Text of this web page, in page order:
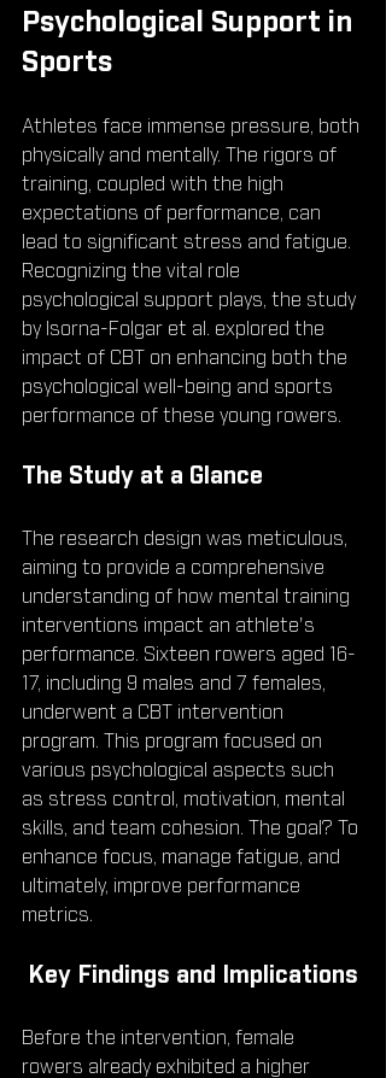
Psychological Support in
Sports
Athletes face immense pressure, both
physically and mentally. The rigors of
training, coupled with the high
expectations of performance, can
lead to significant stress and fatigue.
Recognizing the vital role
psychological support plays, the study
by Isorna-Folgar et al. explored the
impact of CBT on enhancing both the
psychological well-being and sports
performance of these young rowers.
The Study at a Glance
The research design was meticulous,
aiming to provide a comprehensive
understanding of how mental training
interventions impact an athlete's
performance. Sixteen rowers aged 16-
17, including 9 males and 7 females,
underwent a CBT intervention
program. This program focused on
various psychological aspects such
as stress control, motivation, mental
skills, and team cohesion. The goal? To
enhance focus, manage fatigue, and
ultimately, improve performance
metrics.
Key Findings and Implications
Before the intervention, female
rowers already exhibited a higher